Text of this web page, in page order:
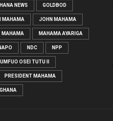
NEWS GOLDBOD
MAHAMA JOHN MAHAMA
MAHAMA MAHAMA AYARIGA
NDC NPP
OSEI TUTU II
PRESIDENT MAHAMA